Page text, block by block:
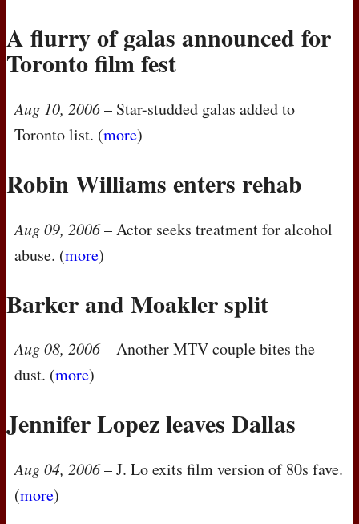
A flurry of galas announced for
Toronto film fest
Aug 10, 2006– Star-studded galas added to
Toronto list. (more)
Robin Williams enters rehab
Aug 09, 2006– Actor seeks treatment for alcohol
abuse. (more)
Barker and Moakler split
Aug 08, 2006– AnotherMTVcouple bites the
dust. (more)
Jennifer Lopez leaves Dallas
Aug 04, 2006– J. Lo exits film version of 80s fave.
(more)